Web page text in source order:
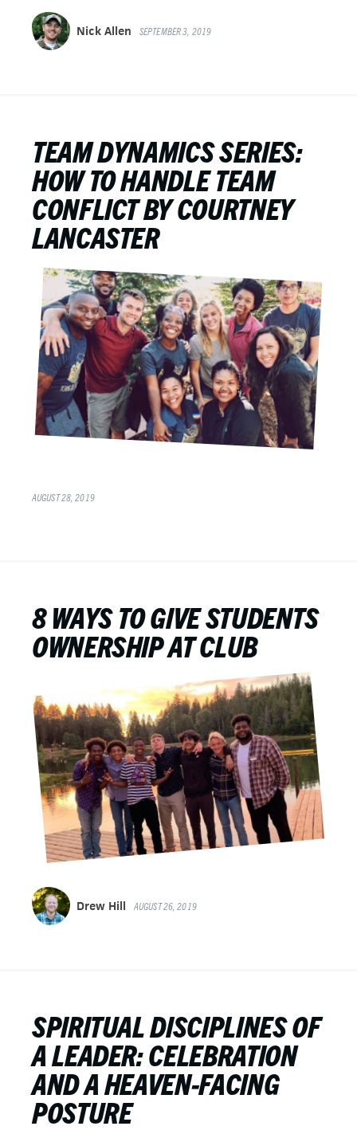
Nick Allen SEPTEMBER 3, 2019
TEAM DYNAMICS SERIES:
HOW TO HANDLE TEAM
CONFLICT BY COURTNEY
LANCASTER
AUGUST 28, 2019
8 WAYS TO GIVE STUDENTS
OWNERSHIP AT CLUB
Drew Hill AUGUST 26, 2019
SPIRITUAL DISCIPLINES OF
A LEADER: CELEBRATION
AND A HEAVEN-FACING
POSTURE